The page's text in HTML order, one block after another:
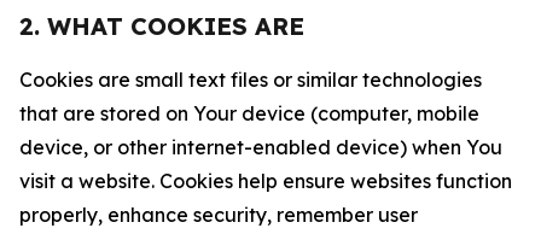
2. WHAT COOKIES ARE
Cookies are small text files or similar technologies
that are stored on Your device (computer, mobile
device, or other internet-enabled device) when You
visit a website. Cookies help ensure websites function
properly, enhance security, remember user